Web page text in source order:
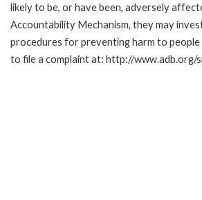
likely to be, or have been, adversely
Accountability Mechanism, they may
procedures for preventing harm to
to file a complaint at: http://www.adb.org/